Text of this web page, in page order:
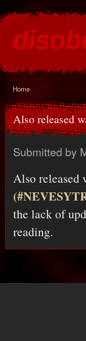
You are here
Home
Also released
Submitted by
Also released
the lack of
reading.